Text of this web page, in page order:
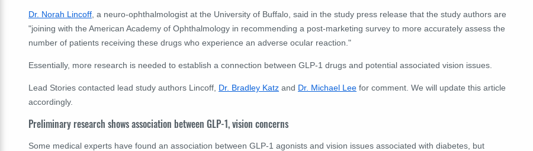
Dr. Norah Lincoff , a neuro-ophthalmologist at the University of Buffalo, said in the study press release that the study authors are
"joining with the American Academy of Ophthalmology in recommending a post-marketing survey to more accurately assess the
number of patients receiving these drugs who experience an adverse ocular reaction."
Essentially, more research is needed to establish a connection between GLP-1 drugs and potential associated vision issues.
Lead Stories contacted lead study authors Lincoff, Dr. Bradley Katz and Dr. Michael Lee for comment. We will update this article
accordingly.
Preliminary research shows association between GLP-1, vision concerns
Some medical experts have found an association between GLP-1 agonists and vision issues associated with diabetes, but